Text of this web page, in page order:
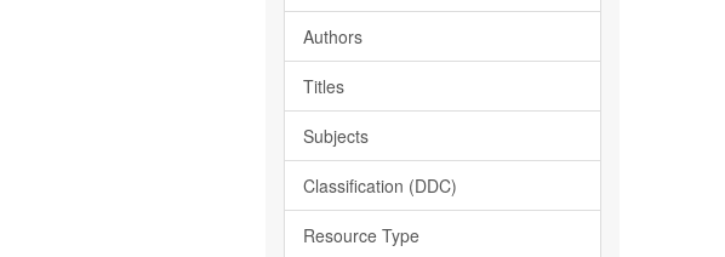
Authors
Titles
Subjects
Classification (DDC)
Resource Type